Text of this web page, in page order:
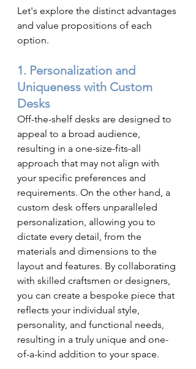
Let's explore the distinct advantages
and value propositions of each
option.
1. Personalization and
Uniqueness with Custom
Desks
Off-the-shelf desks are designed to
appeal to a broad audience,
resulting in a one-size-fits-all
approach that may not align with
your specific preferences and
requirements. On the other hand, a
custom desk offers unparalleled
personalization, allowing you to
dictate every detail, from the
materials and dimensions to the
layout and features. By collaborating
with skilled craftsmen or designers,
you can create a bespoke piece that
reflects your individual style,
personality, and functional needs,
resulting in a truly unique and one-
of-a-kind addition to your space.